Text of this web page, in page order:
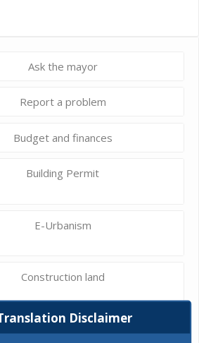
Ask the mayor
Report a problem
Budget and finances
Building Permit
E-Urbanism
Construction land
Disclaimer